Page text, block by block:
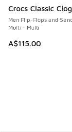
Crocs Classic Clog
Men Flip-Flops and
Multi - Multi
A$115.00